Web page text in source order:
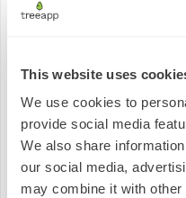
This website uses
We use cookies to
provide social media
We also share
our social media,
may combine it with
Quality
Education